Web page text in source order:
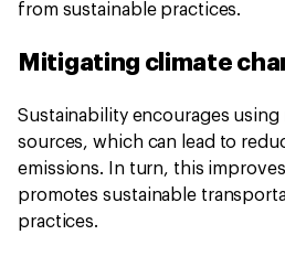
from sustainable practices.
Mitigating climate
Sustainability encourages using
sources, which can lead to
emissions. In turn, this
promotes sustainable
practices.